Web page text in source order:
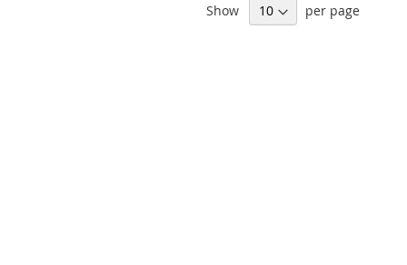
Show per page